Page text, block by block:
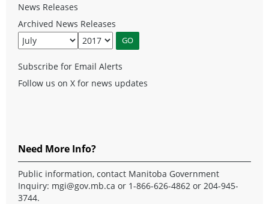
News Releases
Archived News Releases
Subscribe for Email Alerts
Follow us on X for news updates
Need More Info?
Public information, contact Manitoba Government
Inquiry: mgi@gov.mb.ca or 1-866-626-4862 or 204-945-
3744.